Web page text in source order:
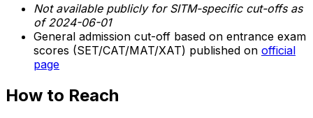
Not available publicly for SITM-specific cut-offs as
of 2024-06-01
General admission cut-off based on entrance exam
scores (SET/CAT/MAT/XAT) published on official
page
How to Reach